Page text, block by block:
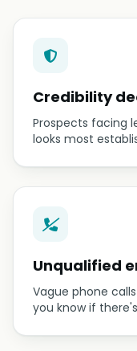
Credibility
Prospects facing
looks most
Unqualified
Vague phone
you know if